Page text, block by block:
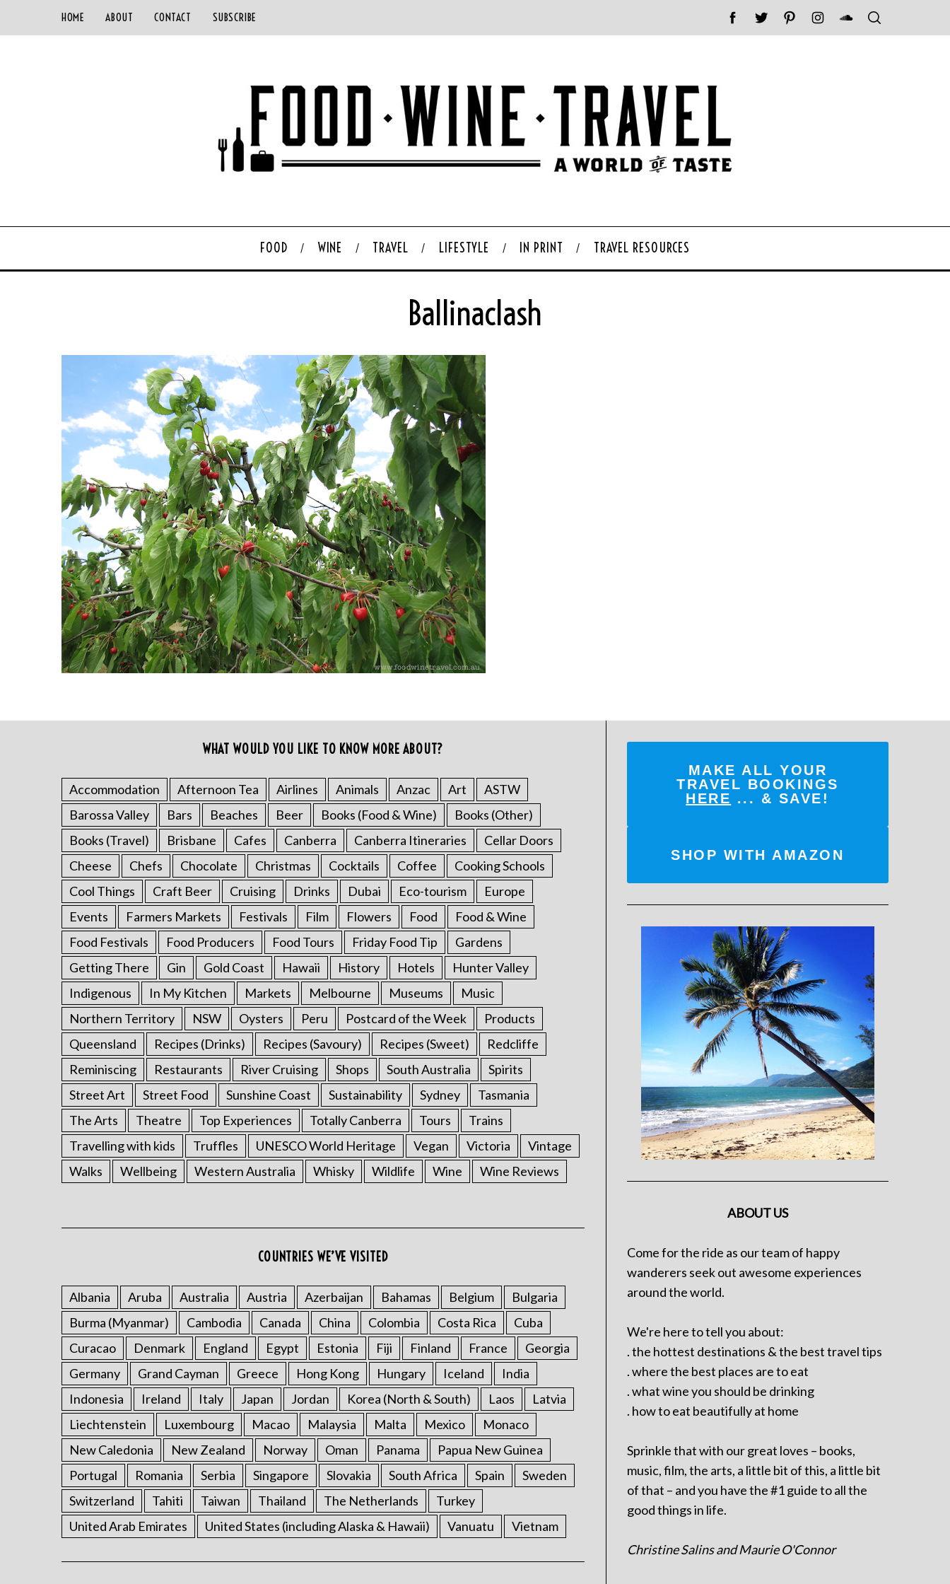
HOME ABOUT CONTACT SUBSCRIBE
FOOD WINE TRAVEL LIFESTYLE IN PRINT TRAVEL RESOURCES
Ballinaclash
WHAT WOULD YOU LIKE TO KNOW MORE ABOUT?
Accommodation Afternoon Tea Airlines Animals Anzac Art
ASTW
Barossa Valley
Bars Beaches Beer Books (Food & Wine)
Books (Other)
Books (Travel)
Brisbane Cafes Canberra Canberra Itineraries
Cellar Doors
Cheese
Chefs Chocolate Christmas Cocktails Coffee
Cooking Schools
Cool Things
Craft Beer Cruising Drinks Dubai Eco-tourism
Europe
Events
Farmers Markets Festivals Film Flowers Food
Food & Wine
Food Festivals
Food Producers Food Tours Friday Food Tip
Gardens
Getting There
Gin Gold Coast Hawaii History Hotels
Hunter Valley
Indigenous
In My Kitchen Markets Melbourne Museums
Music
Northern Territory
NSW Oysters Peru Postcard of the Week
Products
Queensland
Recipes (Drinks) Recipes (Savoury) Recipes (Sweet)
Redcliffe
Reminiscing
Restaurants River Cruising Shops South Australia
Spirits
Street Art
Street Food Sunshine Coast Sustainability Sydney
Tasmania
The Arts
Theatre Top Experiences Totally Canberra Tours
Trains
Travelling with kids
Truffles UNESCO World Heritage Vegan Victoria
Vintage
Walks
Wellbeing Western Australia Whisky Wildlife Wine Wine Reviews
COUNTRIES WE’VE VISITED
Albania Aruba Australia Austria Azerbaijan Bahamas Belgium
Bulgaria
Burma (Myanmar)
Cambodia Canada China Colombia Costa Rica
Cuba
Curacao
Denmark England Egypt Estonia Fiji Finland France
Georgia
Germany
Grand Cayman Greece Hong Kong Hungary Iceland
India
Indonesia
Ireland Italy Japan Jordan Korea (North & South) Laos
Latvia
Liechtenstein
Luxembourg Macao Malaysia Malta Mexico
Monaco
New Caledonia
New Zealand Norway Oman Panama
Papua New Guinea
Portugal
Romania Serbia Singapore Slovakia South Africa Spain
Sweden
Switzerland
Tahiti Taiwan Thailand The Netherlands
Turkey
United Arab Emirates
United States (including Alaska & Hawaii) Vanuatu Vietnam
MAKE ALL YOUR
TRAVEL BOOKINGS
HERE ... & SAVE!
SHOP WITH AMAZON
ABOUT US
Come for the ride as our team of happy
wanderers seek out awesome experiences
around the world.
We're here to tell you about:
. the hottest destinations & the best travel tips
. where the best places are to eat
. what wine you should be drinking
. how to eat beautifully at home
Sprinkle that with our great loves – books,
music, film, the arts, a little bit of this, a little bit
of that – and you have the #1 guide to all the
good things in life.
Christine Salins and Maurie O'Connor
a
r
c
h
f
o
r